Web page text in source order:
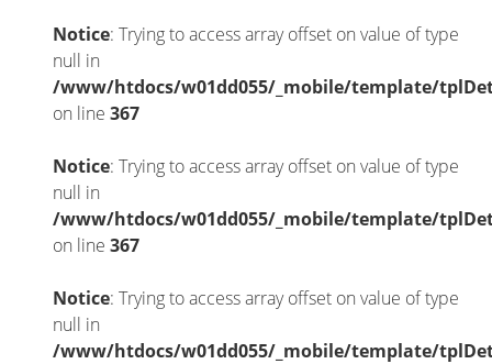
Notice: Trying to access array offset on value of type
null in
/www/htdocs/w01dd055/_mobile/template/
on line 367
Notice: Trying to access array offset on value of type
null in
/www/htdocs/w01dd055/_mobile/template/
on line 367
Notice: Trying to access array offset on value of type
null in
/www/htdocs/w01dd055/_mobile/template/